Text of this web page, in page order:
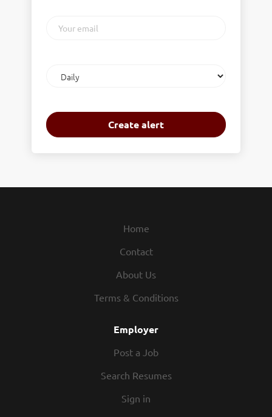
email
frequency
Home
Contact
About Us
Terms & Conditions
Employer
Post a Job
Search Resumes
Sign in